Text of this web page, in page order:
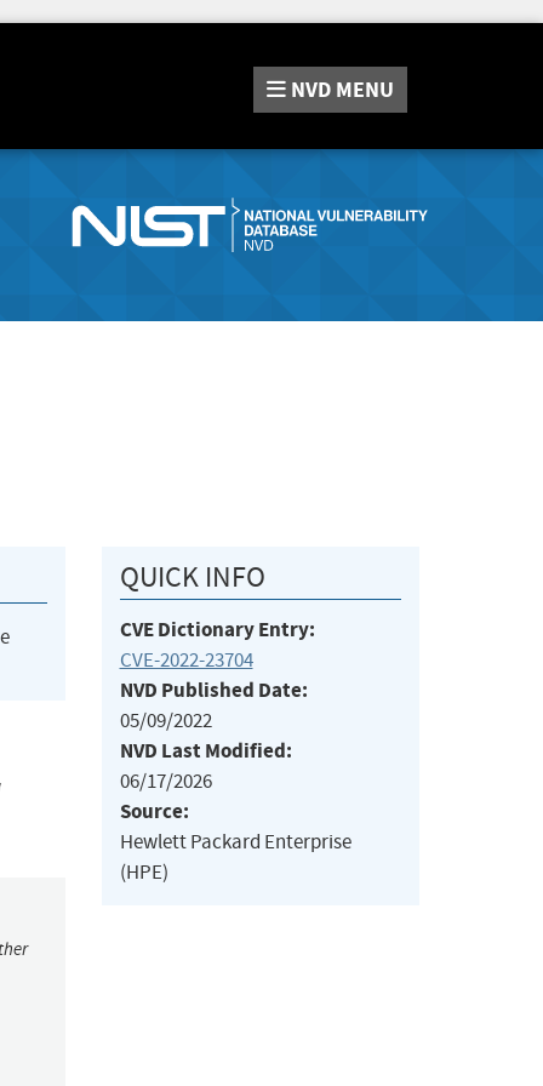
NVD MENU
QUICK INFO
CVE Dictionary Entry:
CVE-2022-23704
NVD Published Date:
05/09/2022
NVD Last Modified:
06/17/2026
Source:
Hewlett Packard Enterprise
(HPE)